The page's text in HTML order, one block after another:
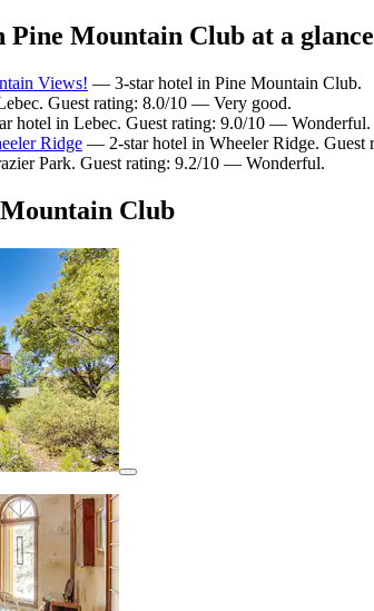
Mountain Club at a glance
Views! — 3-star hotel in Pine Mountain Club.
Guest rating: 8.0/10 — Very good.
hotel in Lebec. Guest rating: 9.0/10 — Wonderful.
Ridge — 2-star hotel in Wheeler Ridge.
Park. Guest rating: 9.2/10 — Wonderful.
Club